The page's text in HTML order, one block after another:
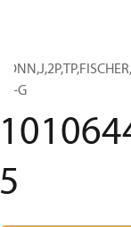
03-G
5